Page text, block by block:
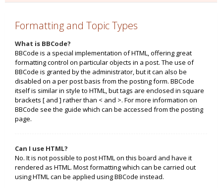
Formatting and Topic Types
What is BBCode?
BBCode is a special implementation of HTML, offering great
formatting control on particular objects in a post. The use of
BBCode is granted by the administrator, but it can also be
disabled on a per post basis from the posting form. BBCode
itself is similar in style to HTML, but tags are enclosed in square
brackets [ and ] rather than < and >. For more information on
BBCode see the guide which can be accessed from the posting
page.
Can I use HTML?
No. It is not possible to post HTML on this board and have it
rendered as HTML. Most formatting which can be carried out
using HTML can be applied using BBCode instead.